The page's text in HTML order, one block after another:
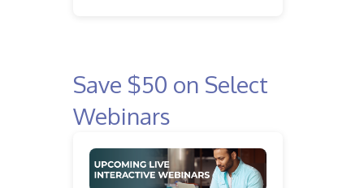
Save $50 on Select
Webinars